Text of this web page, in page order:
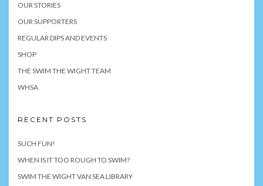
OUR STORIES
OUR SUPPORTERS
REGULAR DIPS AND EVENTS
SHOP
THE SWIM THE WIGHT TEAM
WHSA
RECENT POSTS
SUCH FUN!
WHEN IS IT TOO ROUGH TO SWIM?
SWIM THE WIGHT VAN SEA LIBRARY